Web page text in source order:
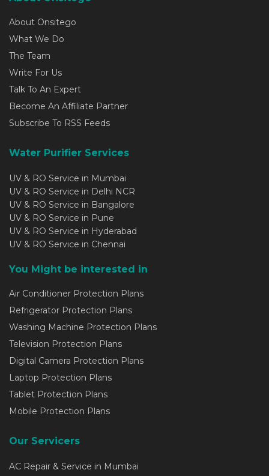
About Onsitego
What We Do
The Team
Write For Us
Talk To An Expert
Become An Affiliate Partner
Subscribe To RSS Feeds
Water Purifier Services
UV & RO Service in Mumbai
UV & RO Service in Delhi NCR
UV & RO Service in Bangalore
UV & RO Service in Pune
UV & RO Service in Hyderabad
UV & RO Service in Chennai
You Might be interested in
Air Conditioner Protection Plans
Refrigerator Protection Plans
Washing Machine Protection Plans
Television Protection Plans
Digital Camera Protection Plans
Laptop Protection Plans
Tablet Protection Plans
Mobile Protection Plans
Our Servicers
AC Repair & Service in Mumbai